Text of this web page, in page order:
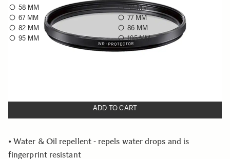
58 MM
62 MM
67 MM
77 MM
82 MM
86 MM
95 MM
105 MM
ADD TO CART
• Water & Oil repellent - repels water drops and is
fingerprint resistant